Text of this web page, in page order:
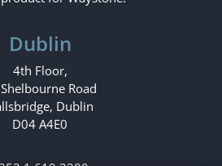
Dublin
4th Floor,
Road
Dublin
D04 A4E0